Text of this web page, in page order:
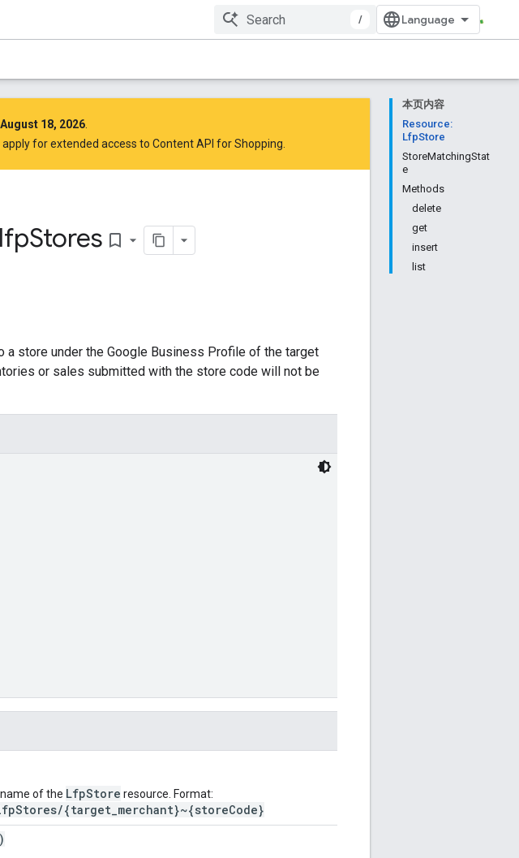
/
本页内容
Resource:
LfpStore
StoreMatchingStat
e
Methods
delete
get
insert
list
August 18, 2026
apply for extended access to Content API for Shopping
lfpStores bookmark_border
store under the Google Business Profile of the target
or sales submitted with the store code will not be
of the LfpStore resource. Format:
{target_merchant}~{storeCode}